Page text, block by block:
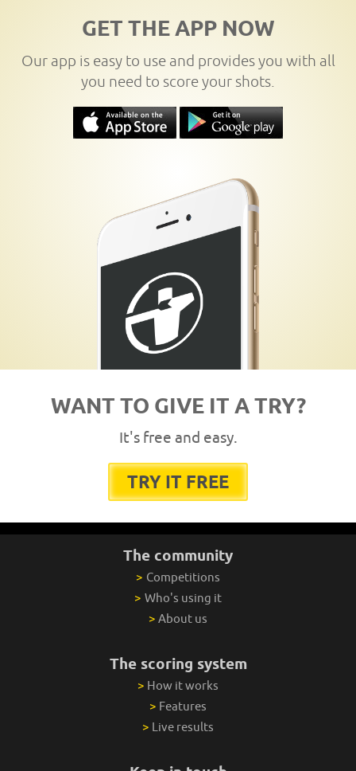
GET THE APP NOW
Our app is easy to use and provides you with all
you need to score your shots.
WANT TO GIVE IT A TRY?
It's free and easy.
TRY IT FREE
The community
> Competitions
> Who's using it
> About us
The scoring system
> How it works
> Features
> Live results